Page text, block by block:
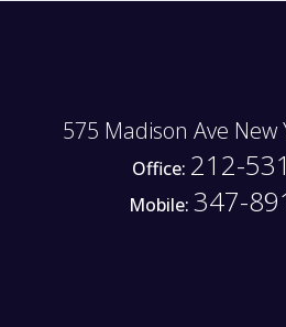
575 Madison Ave New
Office: 212-
Mobile: 347-